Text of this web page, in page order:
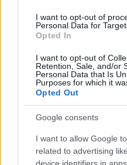
I want to opt-out of
Personal Data for
Opted In
I want to opt-out of
Retention, Sale, and/or
Personal Data that Is
Purposes for which it
Opted Out
Google consents
I want to allow Google
related to advertising
device identifiers in apps.
Portero: Sergio Herrera